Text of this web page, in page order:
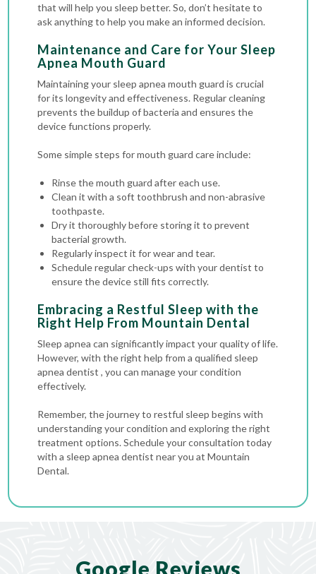
that will help you sleep better. So, don’t hesitate to
ask anything to help you make an informed decision.
Maintenance and Care for Your Sleep
Apnea Mouth Guard
Maintaining your sleep apnea mouth guard is crucial
for its longevity and effectiveness. Regular cleaning
prevents the buildup of bacteria and ensures the
device functions properly.
Some simple steps for mouth guard care include:
Rinse the mouth guard after each use.
Clean it with a soft toothbrush and non-abrasive
toothpaste.
Dry it thoroughly before storing it to prevent
bacterial growth.
Regularly inspect it for wear and tear.
Schedule regular check-ups with your dentist to
ensure the device still fits correctly.
Embracing a Restful Sleep with the
Right Help From Mountain Dental
Sleep apnea can significantly impact your quality of life.
However, with the right help from a qualified sleep
apnea dentist , you can manage your condition
effectively.
Remember, the journey to restful sleep begins with
understanding your condition and exploring the right
treatment options. Schedule your consultation today
with a sleep apnea dentist near you at Mountain
Dental.
Google Reviews